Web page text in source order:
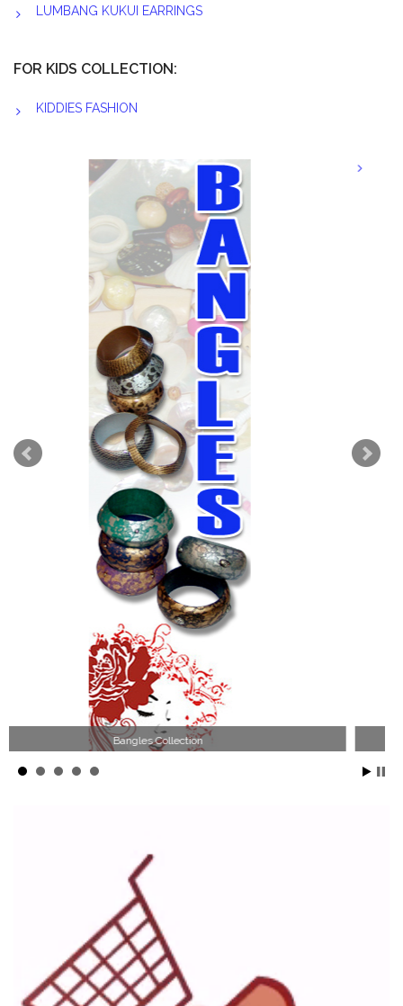
LUMBANG KUKUI EARRINGS
FOR KIDS COLLECTION:
KIDDIES FASHION
Wood Necklace